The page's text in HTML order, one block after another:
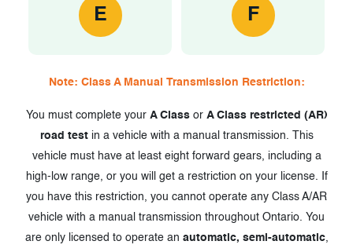
E F
Note: Class A Manual Transmission Restriction:
You must complete your A Classor A Class restricted (AR)
road testin a vehicle with a manual transmission. This
vehicle must have at least eight forward gears, including a
high-low range, or you will get a restriction on your license. If
you have this restriction, you cannot operate any Class A/AR
vehicle with a manual transmission throughout Ontario. You
are only licensed to operate an automatic, semi-automatic,